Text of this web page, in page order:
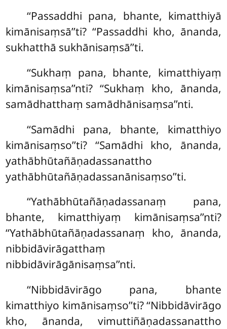
‘‘Passaddhi pana, bhante, kimatthiyā
kimānisaṃsā’’ti? ‘‘Passaddhi kho, ānanda,
sukhatthā sukhānisaṃsā’’ti.
‘‘Sukhaṃ pana, bhante, kimatthiyaṃ
kimānisaṃsa’’nti? ‘‘Sukhaṃ kho, ānanda,
samādhatthaṃ samādhānisaṃsa’’nti.
‘‘Samādhi pana, bhante, kimatthiyo
kimānisaṃso’’ti? ‘‘Samādhi kho, ānanda,
yathābhūtañāṇadassanattho
yathābhūtañāṇadassanānisaṃso’’ti.
‘‘Yathābhūtañāṇadassanaṃ pana,
bhante, kimatthiyaṃ kimānisaṃsa’’nti?
‘‘Yathābhūtañāṇadassanaṃ kho, ānanda,
nibbidāvirāgatthaṃ
nibbidāvirāgānisaṃsa’’nti.
‘‘Nibbidāvirāgo pana, bhante
kimatthiyo kimānisaṃso’’ti? ‘‘Nibbidāvirāgo
kho, ānanda, vimuttiñāṇadassanattho